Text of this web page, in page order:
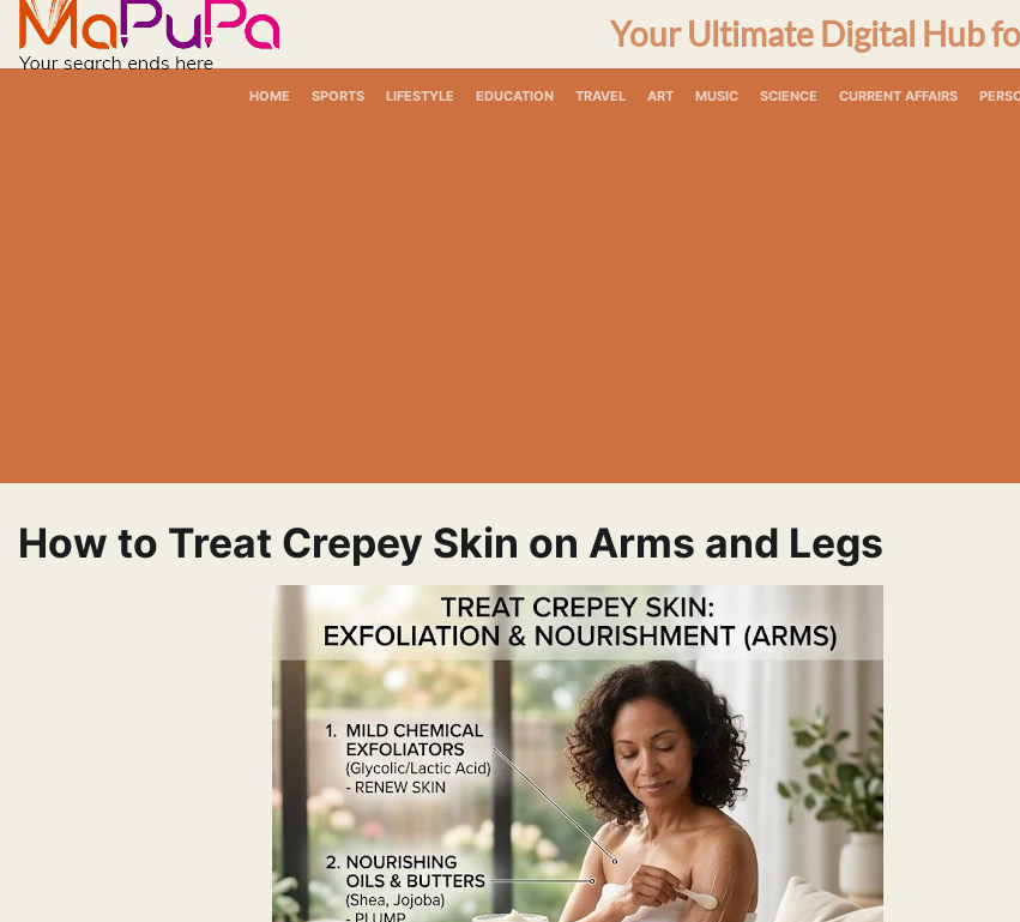
content
Your Ultimate Digital Hub
HOME SPORTS LIFESTYLE EDUCATION TRAVEL ART MUSIC SCIENCE CURRENT AFFAIRS
How to Treat Crepey Skin on Arms and Legs